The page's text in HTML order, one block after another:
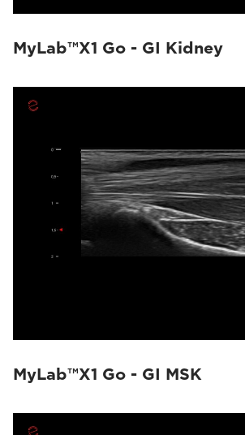
MyLab™X1 Go - GI Kidney
MyLab™X1 Go - GI MSK